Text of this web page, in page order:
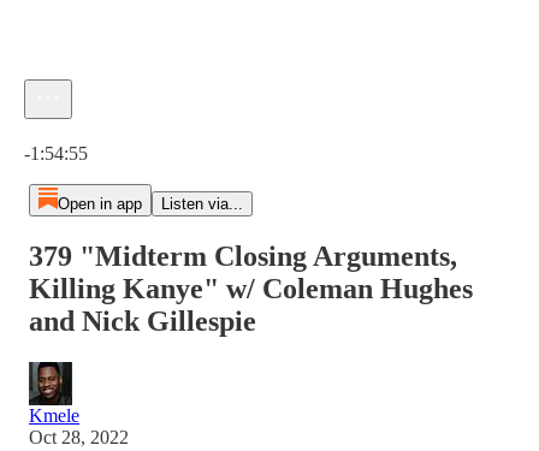
-1:54:55
Open in app Listen via...
379 "Midterm Closing Arguments,
Killing Kanye" w/ Coleman Hughes
and Nick Gillespie
Kmele
Oct 28, 2022